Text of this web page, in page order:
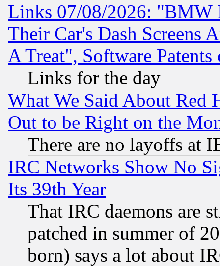
Links 07/08/2026: "BMW
Their Car's Dash Screens
A Treat", Software Patents
Links for the day
What We Said About Red
Out to be Right on the
There are no layoffs at
IRC Networks Show No
Its 39th Year
That IRC daemons are
patched in summer of
born) says a lot about